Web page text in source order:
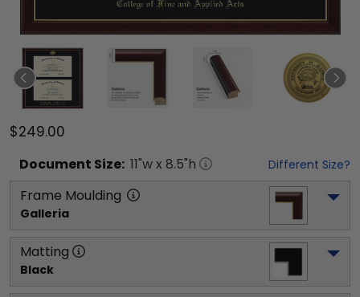
$249.00
Document Size: 11"w x 8.5"h Different Size?
Frame Moulding
Galleria
Matting
Black